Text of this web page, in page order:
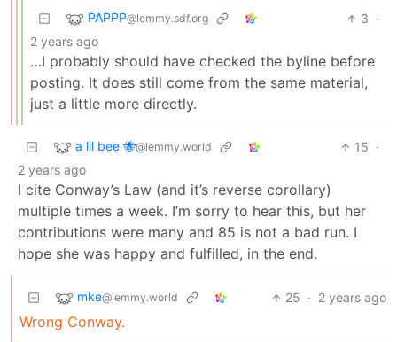
PAPPP@lemmy.sdf.org 3 ·
2 years ago
…I probably should have checked the byline before
posting. It does still come from the same material,
just a little more directly.
a lil bee 🐝@lemmy.world 15 ·
2 years ago
I cite Conway’s Law (and it’s reverse corollary)
multiple times a week. I’m sorry to hear this, but her
contributions were many and 85 is not a bad run. I
hope she was happy and fulfilled, in the end.
mke@lemmy.world 25 · 2 years ago
Wrong Conway.